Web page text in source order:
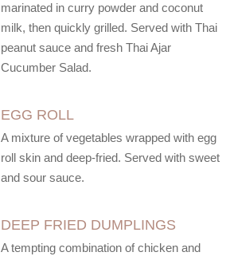
marinated in curry powder and coconut
milk, then quickly grilled. Served with Thai
peanut sauce and fresh Thai Ajar
Cucumber Salad.
EGG ROLL
A mixture of vegetables wrapped with egg
roll skin and deep-fried. Served with sweet
and sour sauce.
DEEP FRIED DUMPLINGS
A tempting combination of chicken and